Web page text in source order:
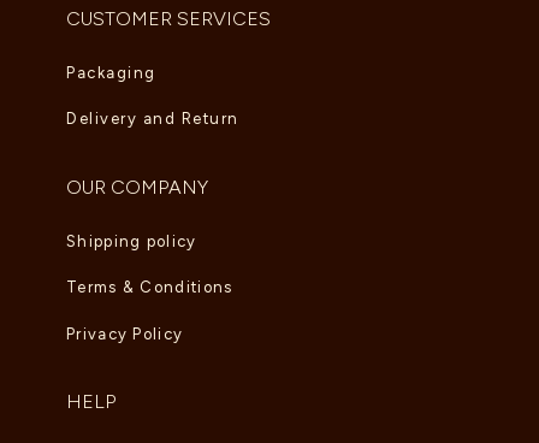
CUSTOMER SERVICES
Packaging
Delivery and Return
OUR COMPANY
Shipping policy
Terms & Conditions
Privacy Policy
HELP